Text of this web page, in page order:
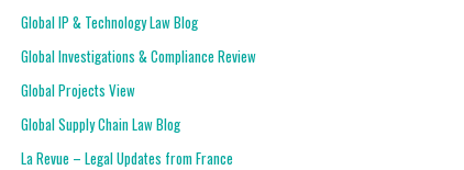
Global IP & Technology Law Blog
Global Investigations & Compliance Review
Global Projects View
Global Supply Chain Law Blog
La Revue – Legal Updates from France